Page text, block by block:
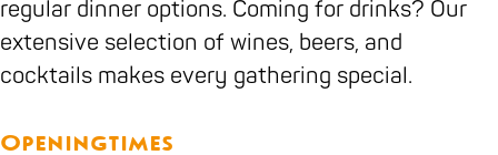
Z
e
n
t
a
u
a
regular dinner options. Coming for drinks? Our
extensive selection of wines, beers, and
cocktails makes every gathering special.
Openingtimes